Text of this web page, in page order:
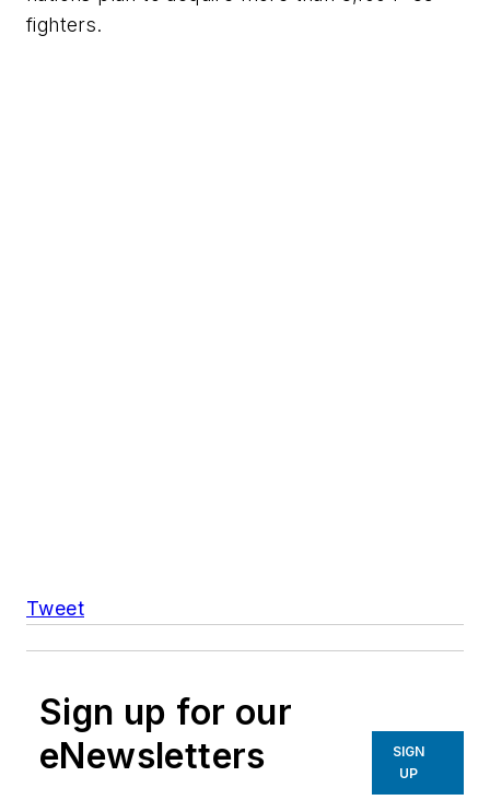
fighters.
Tweet
Sign up for our
eNewsletters
SIGN
UP